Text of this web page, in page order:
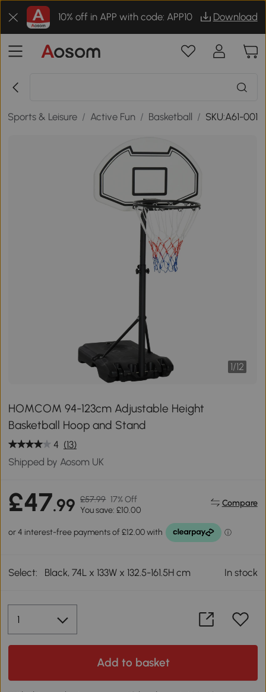
10% off in APP with code: APP10 Download
Sports & Leisure / Active Fun / Basketball / SKU:A61-001
1/12
HOMCOM 94-123cm Adjustable Height
Basketball Hoop and Stand
4 (13)
Shipped by Aosom UK
£47.99 £57.99 17% Off
You save: £10.00
Compare
Select: Black, 74L x 133W x 132.5-161.5H cm In stock
Add to basket